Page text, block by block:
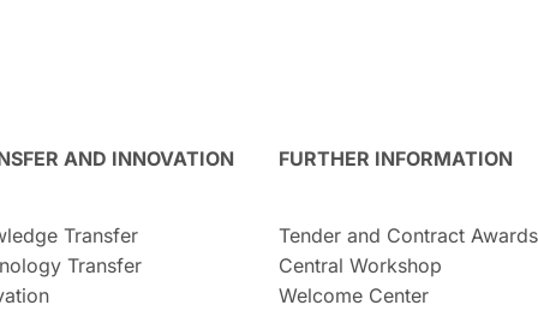
AND INNOVATION
Transfer
Transfer
FURTHER INFORMATION
Tender and Contract Awards
Central Workshop
Welcome Center